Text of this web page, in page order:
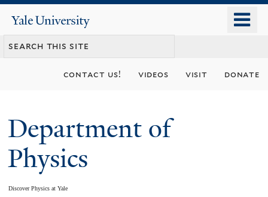
content
Yale
University
contact us! videos visit donate
Department of
Physics
Discover Physics at Yale